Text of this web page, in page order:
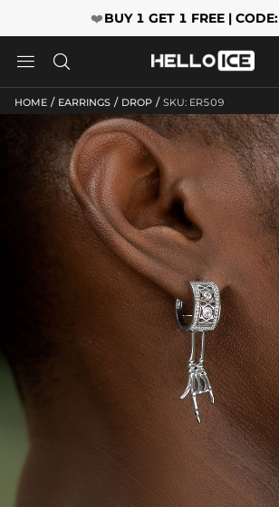
❤️BUY 1 GET 1 FREE | CODE:
 
HOME / EARRINGS / DROP / SKU: ER509